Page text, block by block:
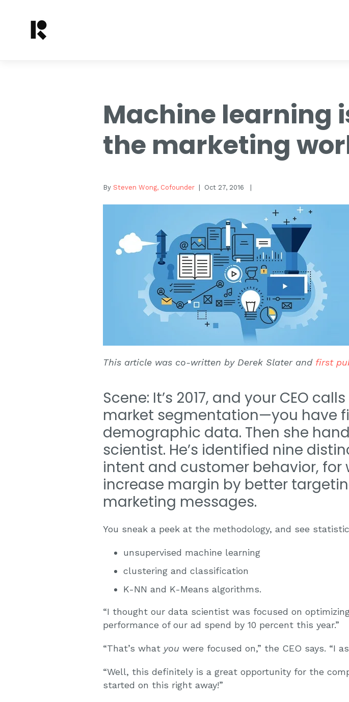
Machine learning
the marketing
By Steven Wong, Cofounder | Oct 27, 2016 |
This article was co-written by Derek Slater and first
Scene: It’s 2017, and your CEO
market segmentation—you have
demographic data. Then she
scientist. He’s identified nine
intent and customer behavior,
increase margin by better
marketing messages.
You sneak a peek at the methodology, and see
unsupervised machine learning
clustering and classification
K-NN and K-Means algorithms.
“I thought our data scientist was focused on
performance of our ad spend by 10 percent this year.”
“That’s what you were focused on,” the CEO says. “I
“Well, this definitely is a great opportunity for the
started on this right away!”